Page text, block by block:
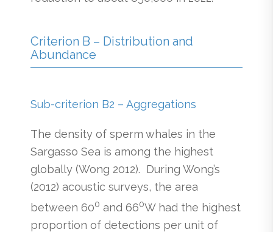
Criterion B – Distribution and
Abundance
Sub-criterion B2 – Aggregations
The density of sperm whales in the
Sargasso Sea is among the highest
globally (Wong 2012). During Wong’s
(2012) acoustic surveys, the area
between 600 and 660W had the highest
proportion of detections per unit of